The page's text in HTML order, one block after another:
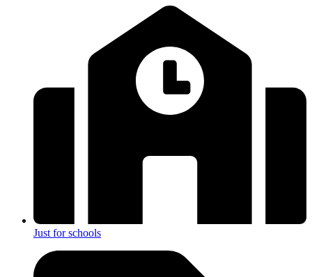
Just for schools